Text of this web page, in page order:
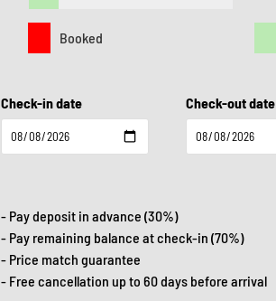
Booked
Check-in date Check-out date
- Pay deposit in advance (30%)
- Pay remaining balance at check-in (70%)
- Price match guarantee
- Free cancellation up to 60 days before arrival